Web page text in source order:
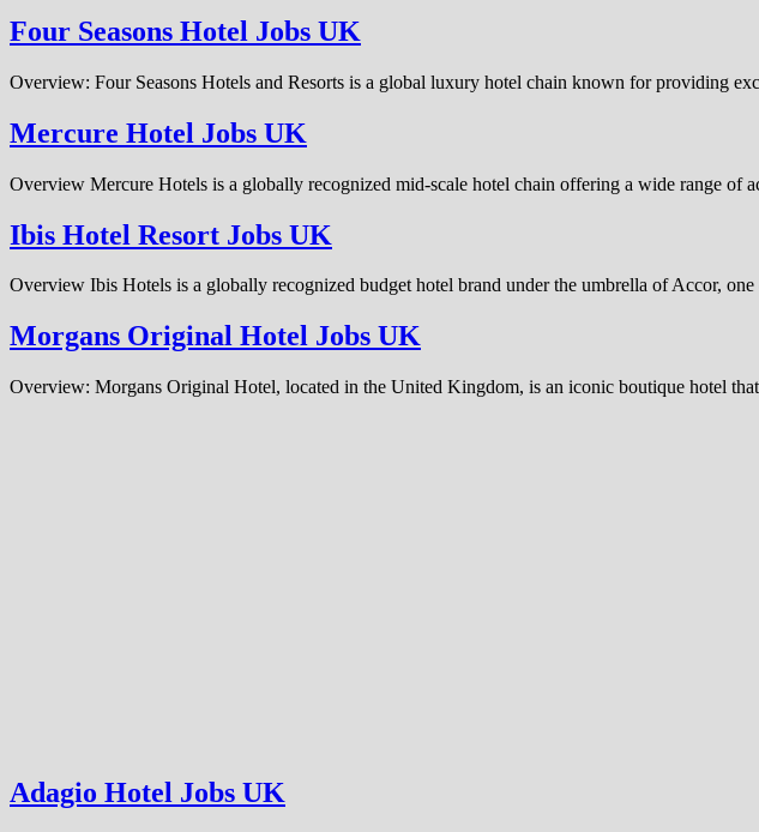
Four Seasons Hotel Jobs UK
Overview: Four Seasons Hotels and Resorts is a global luxury hotel chain known for providing
Mercure Hotel Jobs UK
Overview Mercure Hotels is a globally recognized mid-scale hotel chain offering a wide range of
Ibis Hotel Resort Jobs UK
Overview Ibis Hotels is a globally recognized budget hotel brand under the umbrella of Accor,
Morgans Original Hotel Jobs UK
Overview: Morgans Original Hotel, located in the United Kingdom, is an iconic boutique hotel
Adagio Hotel Jobs UK